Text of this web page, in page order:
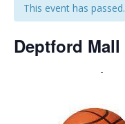
This event has passed.
Deptford Mall
-